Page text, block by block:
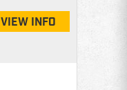
VIEW INFO